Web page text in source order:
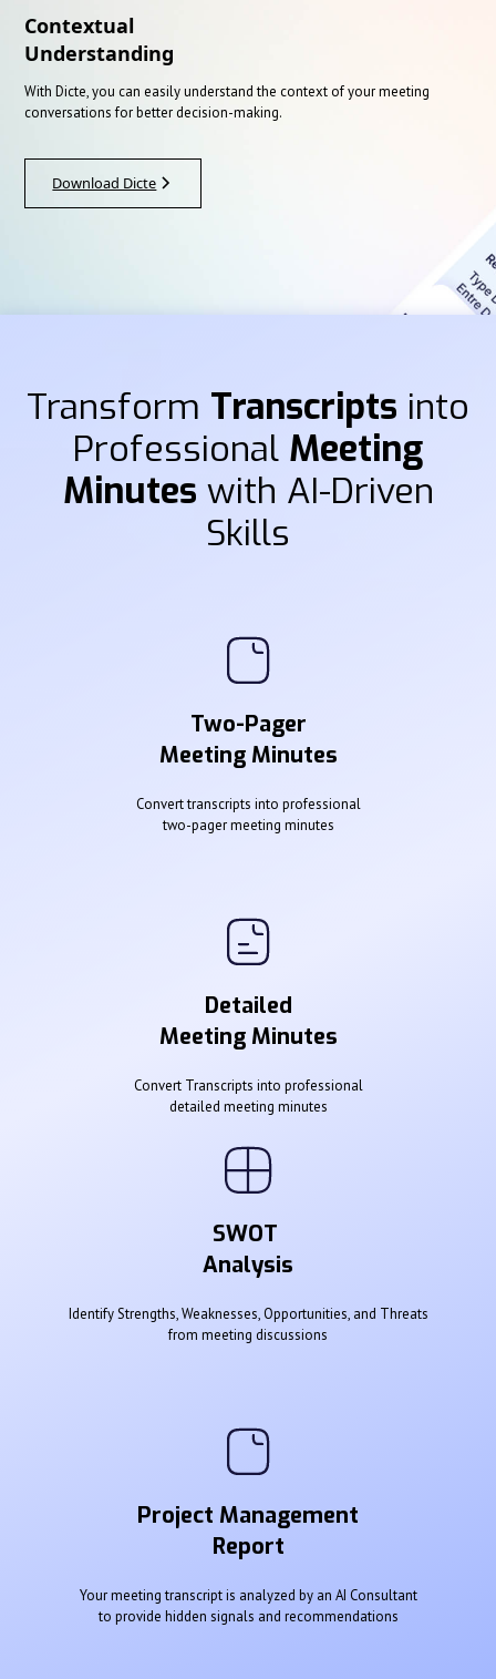
Contextual
Understanding
With Dicte, you can easily understand the context of your meeting
conversations for better decision-making.
Download Dicte
Transform Transcripts into
Professional Meeting
Minutes with AI-Driven
Skills
Two-Pager
Meeting Minutes
Convert transcripts into professional
two-pager meeting minutes
Detailed
Meeting Minutes
Convert Transcripts into professional
detailed meeting minutes
SWOT
Analysis
Identify Strengths, Weaknesses, Opportunities, and Threats
from meeting discussions
Project Management
Report
Your meeting transcript is analyzed by an AI Consultant
to provide hidden signals and recommendations